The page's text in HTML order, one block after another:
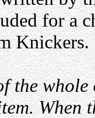
for a
Knickers.
the
When